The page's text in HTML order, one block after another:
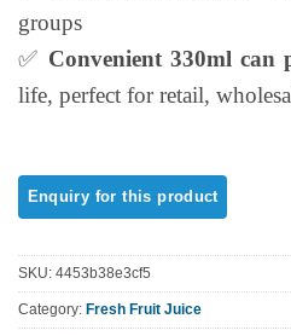
groups
✅ Convenient 330ml can
life, perfect for retail,
SKU: 4453b38e3cf5
Category: Fresh Fruit Juice